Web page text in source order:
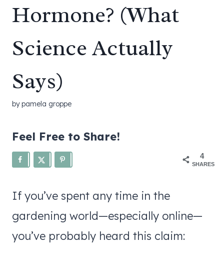
Hormone? (What
Science Actually
Says)
bypamela groppe
Feel Free to Share!
4
SHARES
If you’ve spent any time in the
gardening world—especially online—
you’ve probably heard this claim: